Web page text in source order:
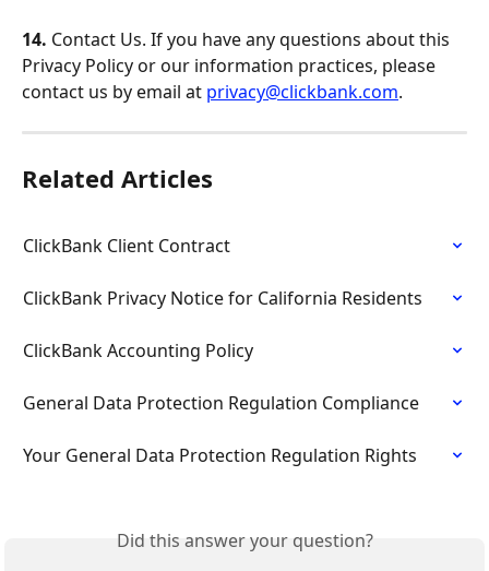
14. Contact Us. If you have any questions about this
Privacy Policy or our information practices, please
contact us by email at privacy@clickbank.com.
Related Articles
ClickBank Client Contract
ClickBank Privacy Notice for California Residents
ClickBank Accounting Policy
General Data Protection Regulation Compliance
Your General Data Protection Regulation Rights
Did this answer your question?